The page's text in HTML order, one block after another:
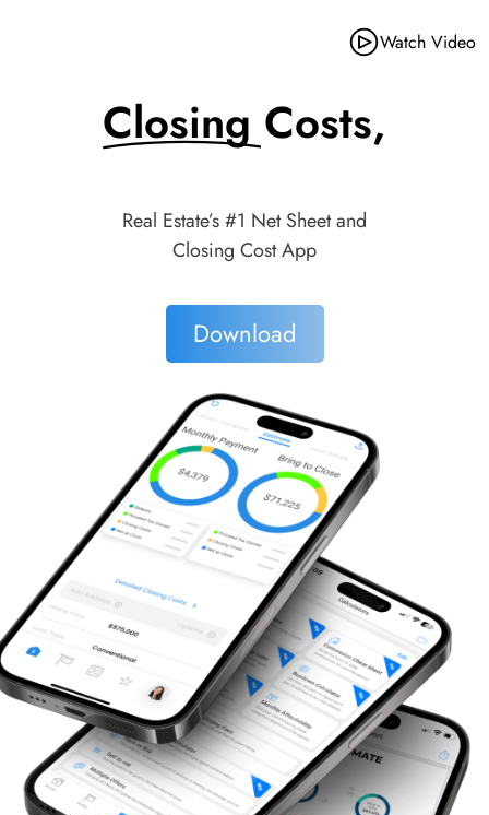
Watch Video
Closing Costs,
Made Simple.
Real Estate’s #1 Net Sheet and
Closing Cost App
Download